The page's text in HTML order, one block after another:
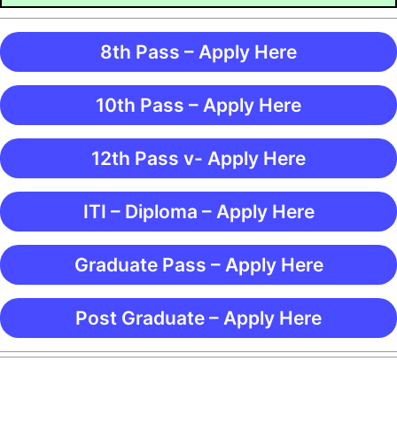
8th Pass – Apply Here
10th Pass – Apply Here
12th Pass v- Apply Here
ITI – Diploma – Apply Here
Graduate Pass – Apply Here
Post Graduate – Apply Here